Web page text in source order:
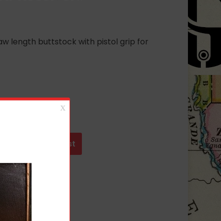
length buttstock with pistol grip for
Add to wishlist